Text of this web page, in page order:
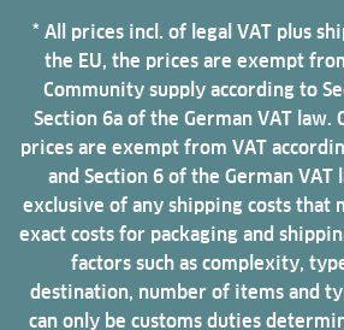
* All prices incl. of legal VAT plus
the EU, the prices are exempt
Community supply according to
Section 6a of the German VAT law.
prices are exempt from VAT
and Section 6 of the German VAT
exclusive of any shipping costs that
exact costs for packaging and
factors such as complexity,
destination, number of items and
can only be customs duties